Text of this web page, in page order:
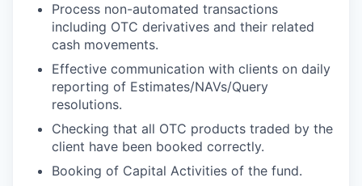
Process non-automated transactions
including OTC derivatives and their related
cash movements.
Effective communication with clients on daily
reporting of Estimates/NAVs/Query
resolutions.
Checking that all OTC products traded by the
client have been booked correctly.
Booking of Capital Activities of the fund.